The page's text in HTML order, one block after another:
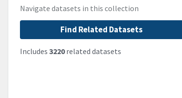
Navigate datasets in this collection
Find Related Datasets
Includes 3220related datasets